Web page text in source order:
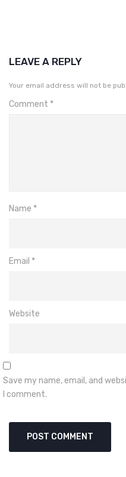
LEAVE A REPLY
Your email address will not be
Comment *
Name *
Email *
Website
Save my name, email, and
I comment.